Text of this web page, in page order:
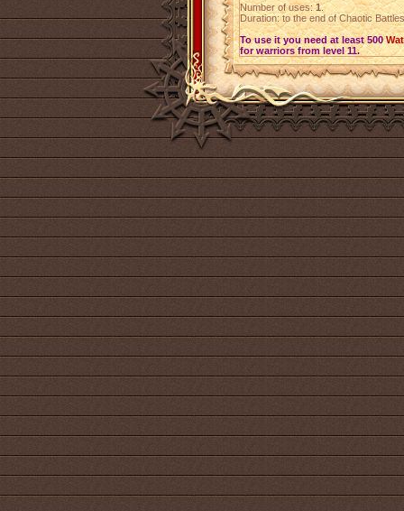
Number of uses:1.
Duration: to the end of Chaotic
To use it you need at least 500
for warriors from level 11.